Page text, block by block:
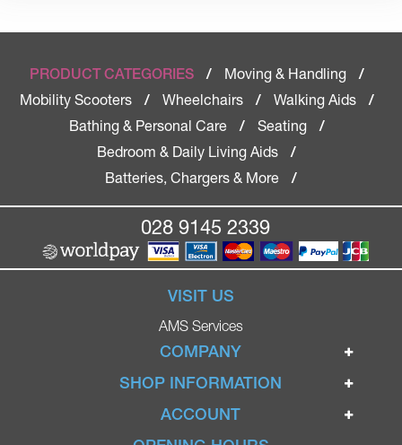
PRODUCT CATEGORIES / Moving & Handling
/
Mobility Scooters
/ Wheelchairs / Walking Aids
/
Bathing & Personal Care
/ Seating
/
Bedroom & Daily Living Aids
/
Batteries, Chargers & More
/
028 9145 2339
VISIT US
AMS Services
COMPANY
Home
Ignite Mobility Scooters
SHOP INFORMATION
Terms & Conditions
Privacy Policy
ACCOUNT